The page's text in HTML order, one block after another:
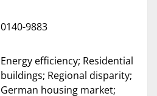
0140-9883
Energy efficiency; Residential
buildings; Regional disparity;
German housing market;